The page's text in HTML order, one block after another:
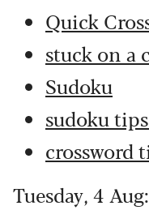
Quick
stuck on a
Sudoku
sudoku
crossword
Tuesday, 4 Aug: